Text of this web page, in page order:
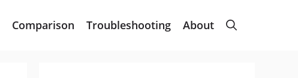
Comparison Troubleshooting About